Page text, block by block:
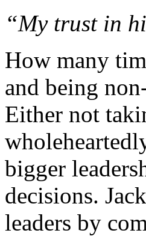
“My trust in
How many
and being
Either not
bigger
decisions.
leaders by